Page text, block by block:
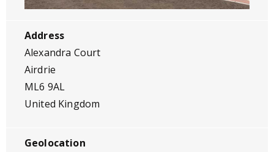
Address
Alexandra Court
Airdrie
ML6 9AL
United Kingdom
Geolocation